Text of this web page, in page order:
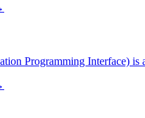
Programming Interface) is